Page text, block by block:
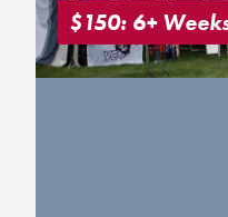
$150: 6+